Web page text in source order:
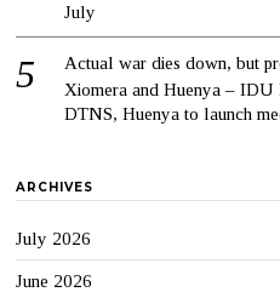
July
Actual war dies down, but
Xiomera and Huenya – IDU
DTNS, Huenya to launch
ARCHIVES
July 2026
June 2026